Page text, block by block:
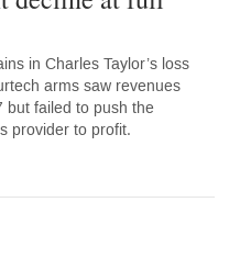
in Charles Taylor’s loss
arms saw revenues
but failed to push the
provider to profit.